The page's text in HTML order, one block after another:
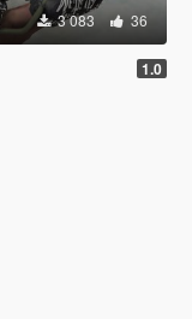
3 083 36
1.0